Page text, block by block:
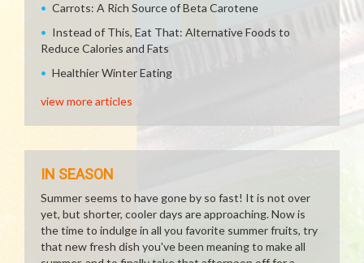
Carrots: A Rich Source of Beta Carotene
Instead of This, Eat That: Alternative Foods to
Reduce Calories and Fats
Healthier Winter Eating
view more articles
IN SEASON
Summer seems to have gone by so fast! It is not over
yet, but shorter, cooler days are approaching. Now is
the time to indulge in all you favorite summer fruits, try
that new fresh dish you've been meaning to make all